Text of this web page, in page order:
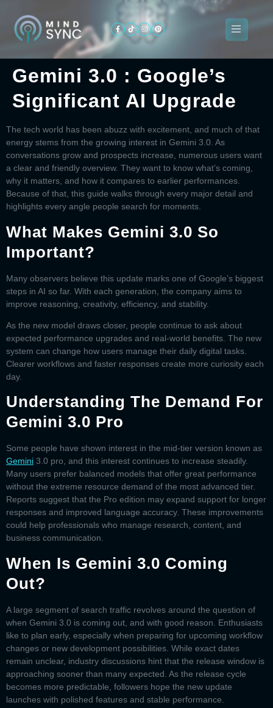
Services Categories
Us
Signin
Gemini 3.0 : Google’s
Significant AI Upgrade
The tech world has been abuzz with excitement, and much of that
energy stems from the growing interest in Gemini 3.0. As
conversations grow and prospects increase, numerous users want
a clear and friendly overview. They want to know what’s coming,
why it matters, and how it compares to earlier performances.
Because of that, this guide walks through every major detail and
highlights every angle people search for moments.
What Makes Gemini 3.0 So
Important?
Many observers believe this update marks one of Google’s biggest
steps in AI so far. With each generation, the company aims to
improve reasoning, creativity, efficiency, and stability.
As the new model draws closer, people continue to ask about
expected performance upgrades and real-world benefits. The new
system can change how users manage their daily digital tasks.
Clearer workflows and faster responses create more curiosity each
day.
Understanding The Demand For
Gemini 3.0 Pro
Some people have shown interest in the mid-tier version known as
Gemini 3.0 pro, and this interest continues to increase steadily.
Many users prefer balanced models that offer great performance
without the extreme resource demand of the most advanced tier.
Reports suggest that the Pro edition may expand support for longer
responses and improved language accuracy. These improvements
could help professionals who manage research, content, and
business communication.
When Is Gemini 3.0 Coming
Out?
A large segment of search traffic revolves around the question of
when Gemini 3.0 is coming out , and with good reason. Enthusiasts
like to plan early, especially when preparing for upcoming workflow
changes or new development possibilities. While exact dates
remain unclear, industry discussions hint that the release window is
approaching sooner than many expected. As the release cycle
becomes more predictable, followers hope the new update
launches with polished features and stable performance.